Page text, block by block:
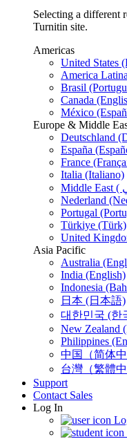
Selecting a different
Turnitin site.
Americas
United States
America
Brasil
Canada
México
Europe & Middle
Deutschland
España
France
Italia (Italiano)
Nederland
Portugal
Türkiye (Türk)
United
Asia Pacific
Australia
India (English)
Indonesia
日本 (日本語)
대한민국 (한
New Zealand
Philippines
中国（简体
台灣（繁體中
Support
Contact Sales
Log In